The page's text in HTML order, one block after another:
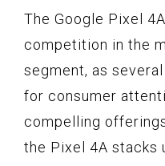
The Google Pixel
competition in the
segment, as
for consumer
compelling
the Pixel 4A stacks